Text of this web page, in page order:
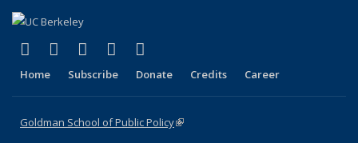
X (formerly Twitter)
(link is external)
LinkedIn
(link is external)
YouTube
(link is external)
Instagram
(link is external)
Home Subscribe Donate Credits Career
Goldman School of Public Policy(link is external)